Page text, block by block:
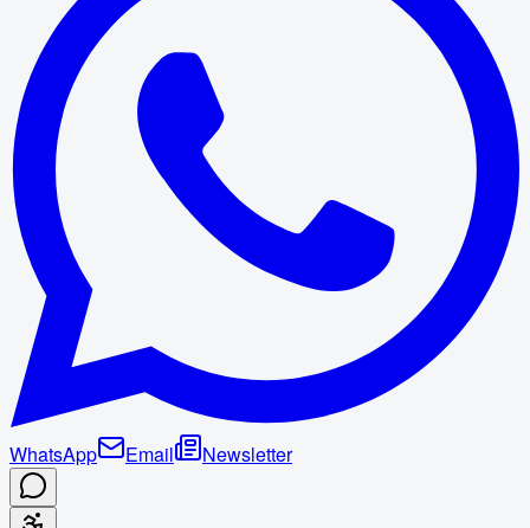
WhatsApp Email Newsletter